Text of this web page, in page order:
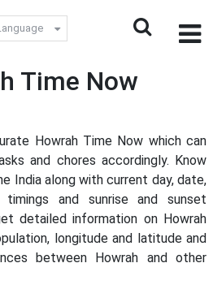
Time Now
Howrah Time Now which can
and chores accordingly. Know
India along with current day, date,
timings and sunrise and sunset
detailed information on Howrah
longitude and latitude and
between Howrah and other